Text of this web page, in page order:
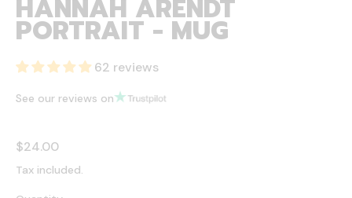
HANNAH ARENDT
PORTRAIT - MUG
62 reviews
See our reviews on
Regular price
$24.00
Tax included.